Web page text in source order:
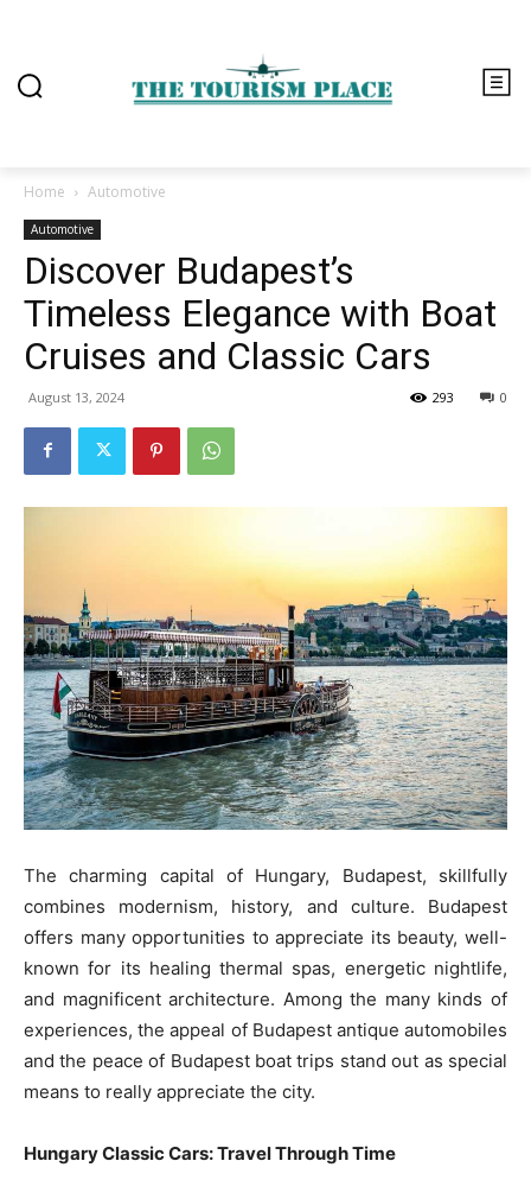
Home Automotive
Automotive
Discover Budapest’s
Timeless Elegance with Boat
Cruises and Classic Cars
August 13, 2024 0
293
The charming capital of Hungary, Budapest, skillfully
combines modernism, history, and culture. Budapest
offers many opportunities to appreciate its beauty, well-
known for its healing thermal spas, energetic nightlife,
and magnificent architecture. Among the many kinds of
experiences, the appeal of Budapest antique automobiles
and the peace of Budapest boat trips stand out as special
means to really appreciate the city.
Hungary Classic Cars: Travel Through Time